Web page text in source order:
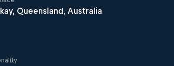
Queensland, Australia